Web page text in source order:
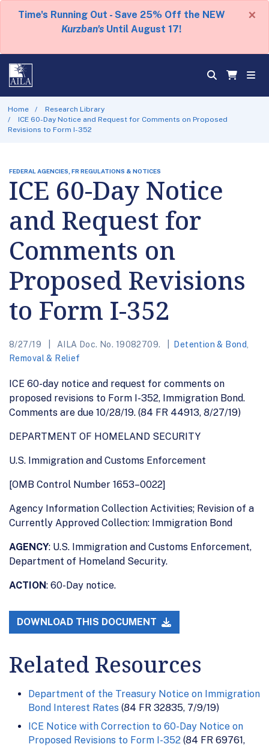
Time's Running Out - Save 25% Off the NEW
Kurzban's Until August 17!
×
Home
Research Library
ICE 60-Day Notice and Request for Comments on Proposed
Revisions to Form I-352
FEDERAL AGENCIES, FR REGULATIONS & NOTICES
ICE 60-Day Notice
and Request for
Comments on
Proposed Revisions
to Form I-352
8/27/19 AILA Doc. No. 19082709. Detention & Bond
Removal & Relief
ICE 60-day notice and request for comments on
proposed revisions to Form I-352, Immigration Bond.
Comments are due 10/28/19. (84 FR 44913, 8/27/19)
DEPARTMENT OF HOMELAND SECURITY
U.S. Immigration and Customs Enforcement
[OMB Control Number 1653–0022]
Agency Information Collection Activities; Revision of a
Currently Approved Collection: Immigration Bond
AGENCY: U.S. Immigration and Customs Enforcement,
Department of Homeland Security.
ACTION: 60-Day notice.
DOWNLOAD THIS DOCUMENT
Related Resources
Department of the Treasury Notice on Immigration
Bond Interest Rates (84 FR 32835, 7/9/19)
ICE Notice with Correction to 60-Day Notice on
Proposed Revisions to Form I-352 (84 FR 69761,